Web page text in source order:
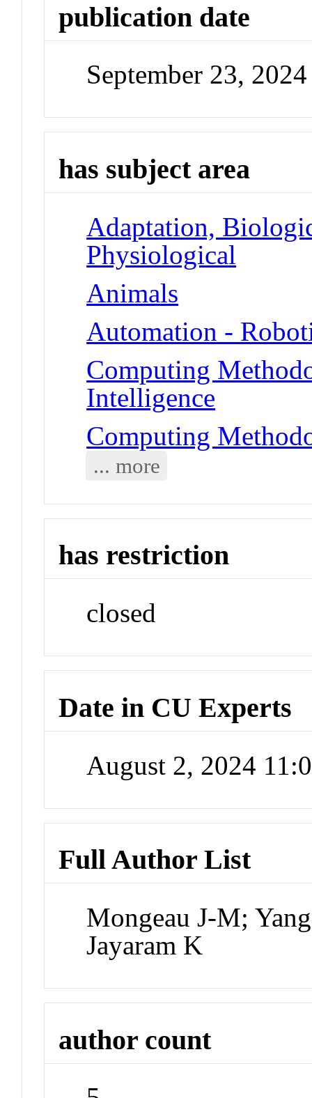
publication date
September 23, 2024
has subject area
Adaptation,
Physiological
Animals
Automation -
Computing
Intelligence
Computing
... more
has restriction
closed
Date in CU Experts
August 2, 2024
Full Author List
Mongeau J-M;
Jayaram K
author count